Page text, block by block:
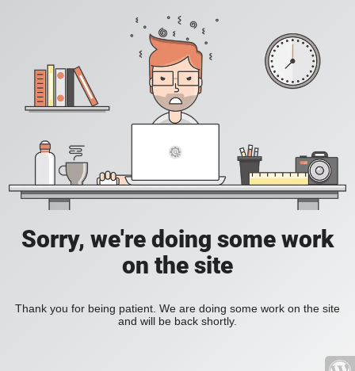
Sorry, we're doing some work
on the site
Thank you for being patient. We are doing some work on the site
and will be back shortly.